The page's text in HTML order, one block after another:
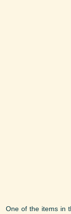
One of the items in